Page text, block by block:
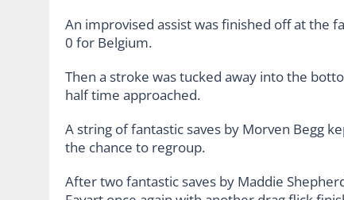
An improvised assist was finished off at the
0 for Belgium.
Then a stroke was tucked away into the
half time approached.
A string of fantastic saves by Morven Begg
the chance to regroup.
After two fantastic saves by Maddie